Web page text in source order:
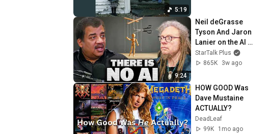
5:19
9:24
Neil deGrasse
Tyson And Jaron
Lanier on the AI
Illusion
StarTalk Plus
865K
3w ago
HOW GOOD Was
Dave Mustaine
ACTUALLY?
DeadLeaf
99K
1mo ago